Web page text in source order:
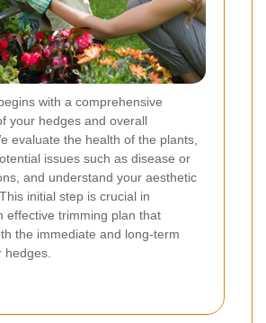
with a comprehensive
your hedges and overall
evaluate the health of the plants,
issues such as disease or
and understand your aesthetic
initial step is crucial in
effective trimming plan that
the immediate and long-term
hedges.